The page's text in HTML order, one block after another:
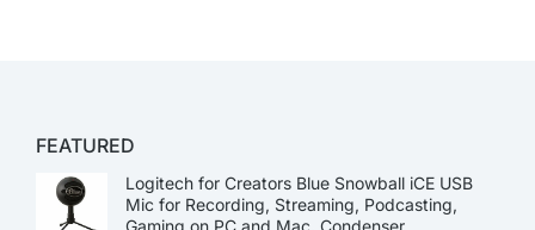
FEATURED
Logitech for Creators Blue Snowball iCE USB
Mic for Recording, Streaming, Podcasting,
Gaming on PC and Mac, Condenser